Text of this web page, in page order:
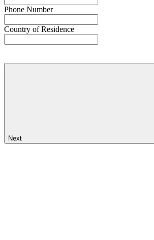
Phone Number
Country of Residence
Next